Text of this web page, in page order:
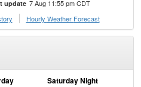
update 7 Aug 11:55 pm CDT
Hourly Weather Forecast
Saturday Night